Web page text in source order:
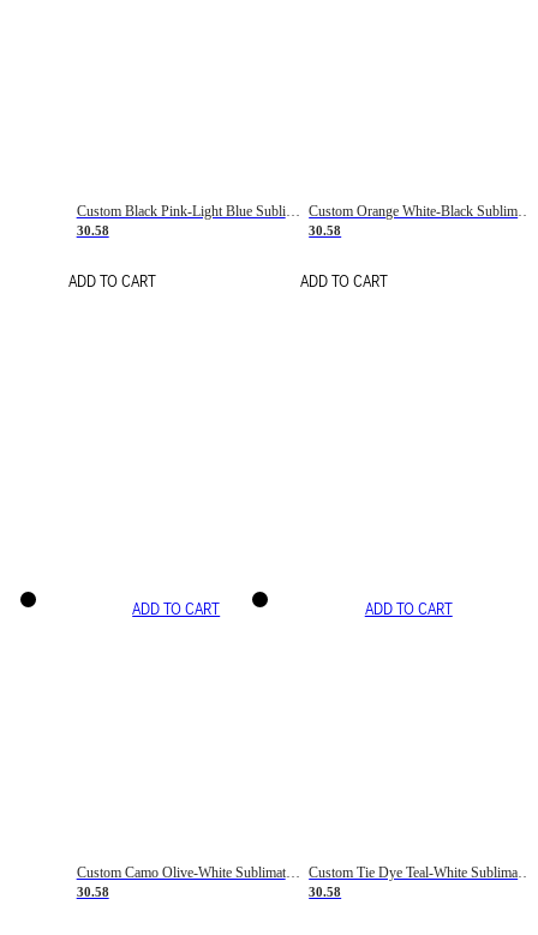
Custom Black Pink-Light Blue Sublimation Soccer Uniform Jersey
30.58
ADD TO CART
Custom Orange White-Black Sublimation Fade Fashion Soccer Uniform Jersey
30.58
ADD TO CART
ADD TO CART
Custom Camo Olive-White Sublimation Salute To Service Soccer Uniform Jersey
30.58
ADD TO CART
30.58